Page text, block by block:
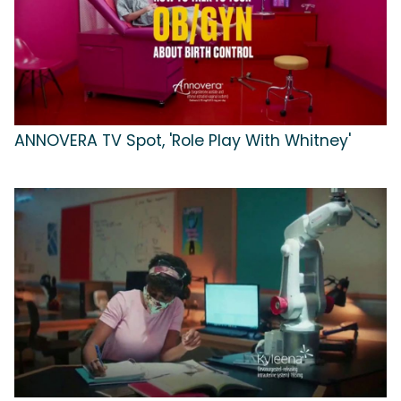
ANNOVERA TV Spot, 'Role Play With Whitney'